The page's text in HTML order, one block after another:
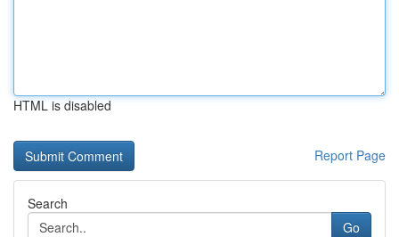
HTML is disabled
Report Page
Search
Go